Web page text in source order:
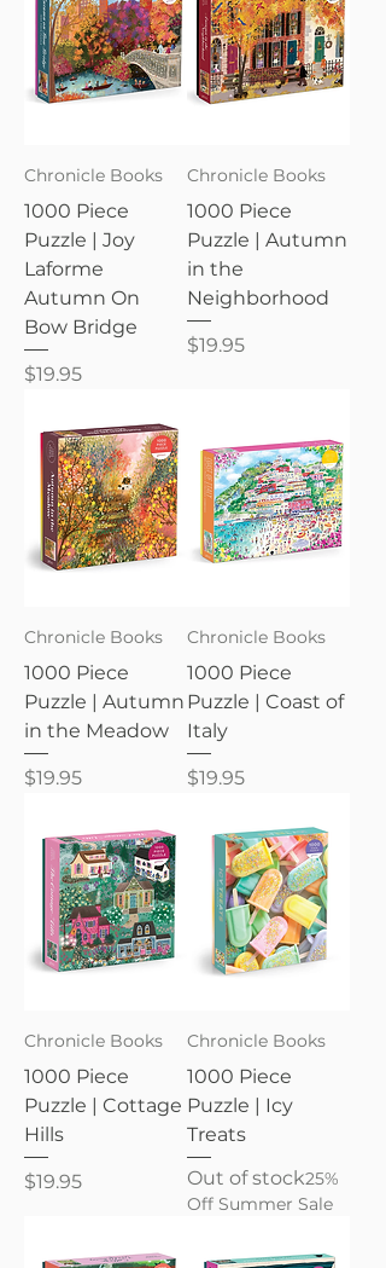
Chronicle Books
1000 Piece
Puzzle | Joy
Laforme
Autumn On
Bow Bridge
Price
$19.95
Chronicle Books
1000 Piece
Puzzle | Autumn
in the
Neighborhood
Price
$19.95
Chronicle Books
1000 Piece
Puzzle | Autumn
in the Meadow
Price
$19.95
Chronicle Books
1000 Piece
Puzzle | Coast of
Italy
Price
$19.95
Chronicle Books
1000 Piece
Puzzle | Cottage
Hills
Price
$19.95
Chronicle Books
1000 Piece
Puzzle | Icy
Treats
Out of stock25%
Off Summer Sale